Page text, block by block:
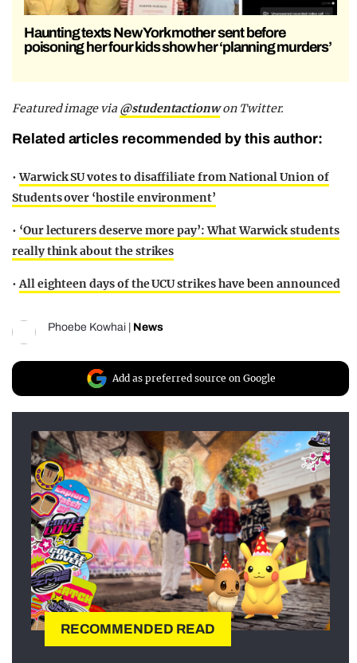
Haunting texts New York mother sent before
poisoning her four kids show her ‘planning murders’
Featured image via @studentactionwon Twitter.
Related articles recommended by this author:
•Warwick SU votes to disaffiliate from National Union of
Students over ‘hostile environment’
• ‘Our lecturers deserve more pay’: What Warwick students
really think about the strikes
•All eighteen days of the UCU strikes have been announced
Phoebe Kowhai News
Add as preferred source on Google
RECOMMENDED READ